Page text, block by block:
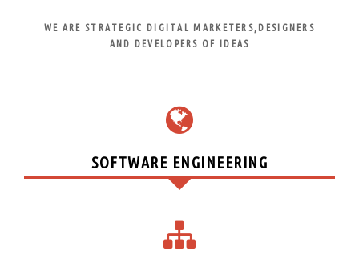
WE ARE STRATEGIC DIGITAL MARKETERS,DESIGNERS
AND DEVELOPERS OF IDEAS
SOFTWARE ENGINEERING